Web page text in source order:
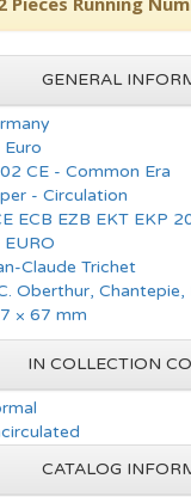
GENERAL
Euro
CE - Common Era
- Circulation
ECB EZB EKT EKP
EURO
Claude Trichet
Oberthur, Chantepie,
× 67 mm
IN COLLECTION
CATALOG